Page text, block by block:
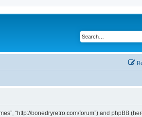
“http://bonedryretro.com/forum”) and phpBB